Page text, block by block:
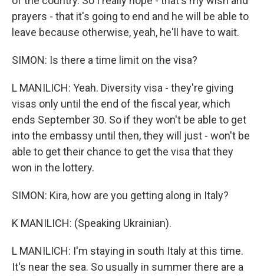
prayers - that it's going to end and he will be able to
leave because otherwise, yeah, he'll have to wait.
SIMON: Is there a time limit on the visa?
L MANILICH: Yeah. Diversity visa - they're giving
visas only until the end of the fiscal year, which
ends September 30. So if they won't be able to get
into the embassy until then, they will just - won't be
able to get their chance to get the visa that they
won in the lottery.
SIMON: Kira, how are you getting along in Italy?
K MANILICH: (Speaking Ukrainian).
L MANILICH: I'm staying in south Italy at this time.
It's near the sea. So usually in summer there are a